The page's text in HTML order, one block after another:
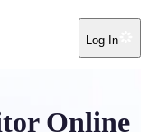
Log In
Online